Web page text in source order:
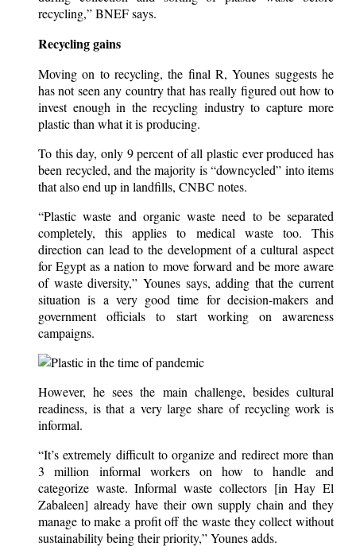
recycling,” BNEF says.
Recycling gains
Moving on to recycling, the final R, Younes suggests he
has not seen any country that has really figured out how to
invest enough in the recycling industry to capture more
plastic than what it is producing.
To this day, only 9 percent of all plastic ever produced has
been recycled, and the majority is “downcycled” into items
that also end up in landfills, CNBC notes.
“Plastic waste and organic waste need to be separated
completely, this applies to medical waste too. This
direction can lead to the development of a cultural aspect
for Egypt as a nation to move forward and be more aware
of waste diversity,” Younes says, adding that the current
situation is a very good time for decision-makers and
government officials to start working on awareness
campaigns.
However, he sees the main challenge, besides cultural
readiness, is that a very large share of recycling work is
informal.
“It’s extremely difficult to organize and redirect more than
3 million informal workers on how to handle and
categorize waste. Informal waste collectors [in Hay El
Zabaleen] already have their own supply chain and they
manage to make a profit off the waste they collect without
sustainability being their priority,” Younes adds.